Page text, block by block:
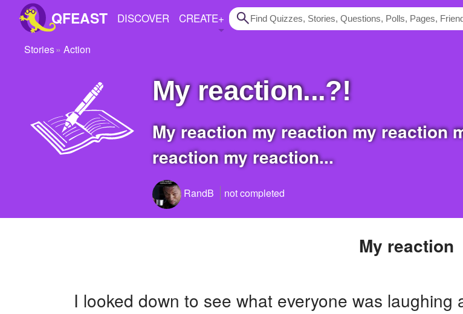
QFEAST DISCOVER CREATE+
Quizzes
Stories
Ask Question
Stories Action
my reaction...?!
my reaction my reaction my reaction my reaction my reaction my reaction my
reaction my reaction...
RandB not completed
my reaction
I looked down to see what everyone was